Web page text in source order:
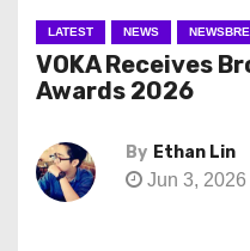
LATEST NEWS
VOKA Receives
Awards 2026
By Ethan Lin
Jun 3, 2026